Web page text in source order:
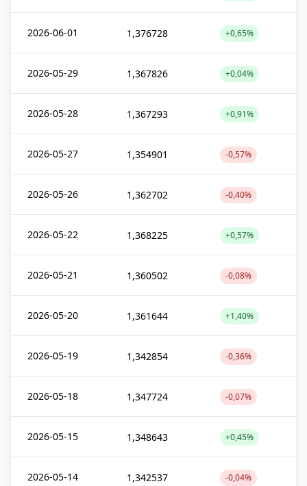
2026-06-01 1,376728 +0,65%
2026-05-29 1,367826 +0,04%
2026-05-28 1,367293 +0,91%
2026-05-27 1,354901 -0,57%
2026-05-26 1,362702 -0,40%
2026-05-22 1,368225 +0,57%
2026-05-21 1,360502 -0,08%
2026-05-20 1,361644 +1,40%
2026-05-19 1,342854 -0,36%
2026-05-18 1,347724 -0,07%
2026-05-15 1,348643 +0,45%
2026-05-14 1,342537 -0,04%